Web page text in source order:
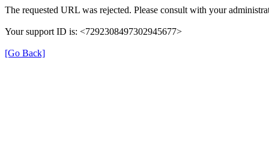
The requested URL was rejected. Please consult with your
Your support ID is: <7292308497302945677>
[Go Back]